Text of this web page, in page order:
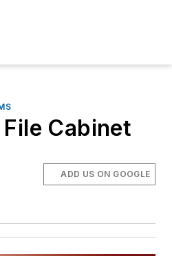
Cabinet
ADD US ON GOOGLE